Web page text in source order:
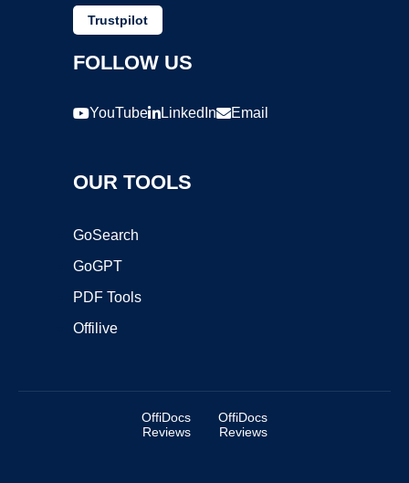
Trustpilot
FOLLOW US
YouTube LinkedIn Email
OUR TOOLS
GoSearch
GoGPT
PDF Tools
Offilive
OffiDocs
Reviews
OffiDocs
Reviews